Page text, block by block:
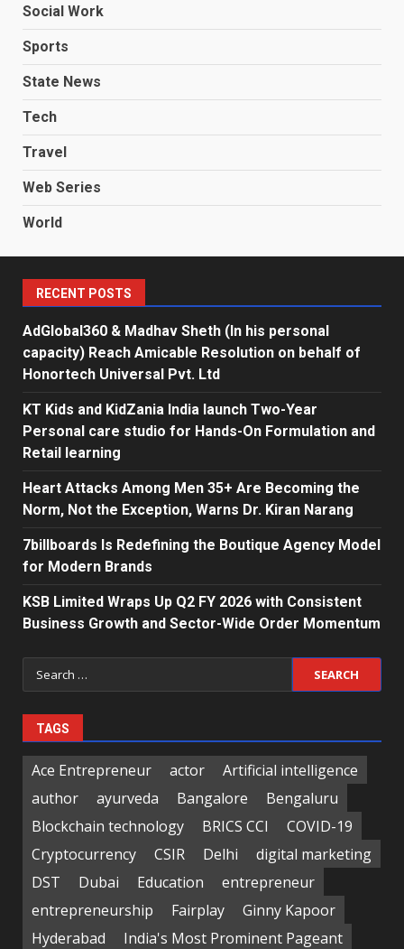
Social Work
Sports
State News
Tech
Travel
Web Series
World
RECENT POSTS
AdGlobal360 & Madhav Sheth (In his personal
capacity) Reach Amicable Resolution on behalf of
Honortech Universal Pvt. Ltd
KT Kids and KidZania India launch Two-Year
Personal care studio for Hands-On Formulation and
Retail learning
Heart Attacks Among Men 35+ Are Becoming the
Norm, Not the Exception, Warns Dr. Kiran Narang
7billboards Is Redefining the Boutique Agency Model
for Modern Brands
KSB Limited Wraps Up Q2 FY 2026 with Consistent
Business Growth and Sector-Wide Order Momentum
Search
for:
TAGS
Ace Entrepreneur actor
Artificial intelligence
author
ayurveda Bangalore
Bengaluru
Blockchain technology
BRICS CCI
COVID-19
Cryptocurrency
CSIR Delhi
digital marketing
DST
Dubai Education
entrepreneur
entrepreneurship
Fairplay
Ginny Kapoor
Hyderabad
India's Most Prominent Pageant